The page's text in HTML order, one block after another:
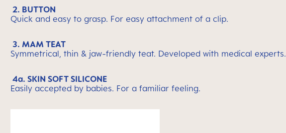
2. BUTTON
Quick and easy to grasp. For easy attachment of a clip.
3. MAM TEAT
Symmetrical, thin & jaw-friendly teat. Developed with medical experts.
4a. SKIN SOFT SILICONE
Easily accepted by babies. For a familiar feeling.